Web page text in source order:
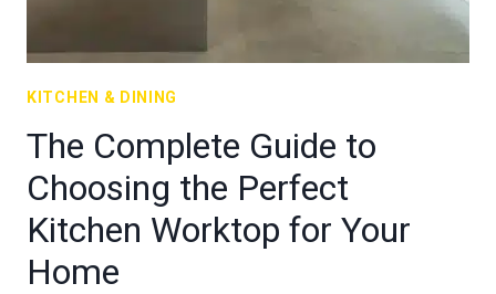
KITCHEN & DINING
The Complete Guide to
Choosing the Perfect
Kitchen Worktop for Your
Home